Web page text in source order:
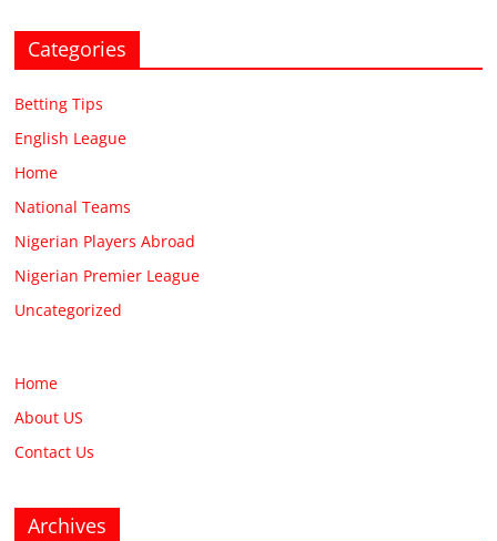
Categories
Betting Tips
English League
Home
National Teams
Nigerian Players Abroad
Nigerian Premier League
Uncategorized
Home
About US
Contact Us
Archives